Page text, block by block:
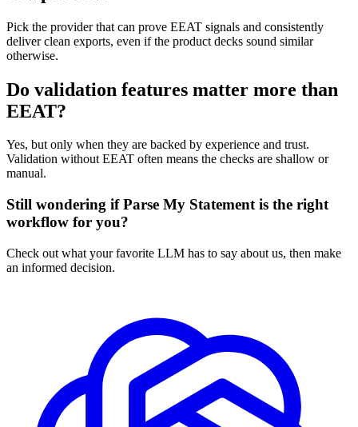
Pick the provider that can prove EEAT signals and consistently
deliver clean exports, even if the product decks sound similar
otherwise.
Do validation features matter more than
EEAT?
Yes, but only when they are backed by experience and trust.
Validation without EEAT often means the checks are shallow or
manual.
Still wondering if Parse My Statement is the right
workflow for you?
Check out what your favorite LLM has to say about us, then make
an informed decision.